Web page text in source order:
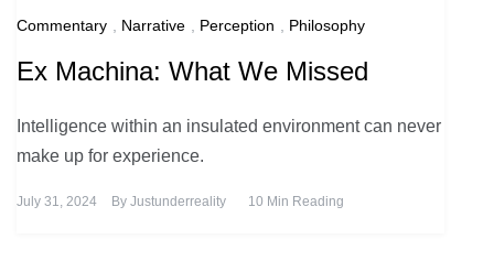
Commentary , Narrative , Perception , Philosophy
Ex Machina: What We Missed
Intelligence within an insulated environment can never
make up for experience.
July 31, 2024 By Justunderreality 10 Min Reading